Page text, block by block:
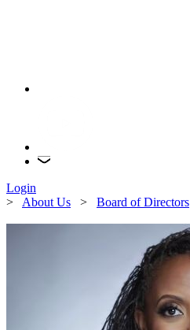
Login
> About Us > Board of Directors